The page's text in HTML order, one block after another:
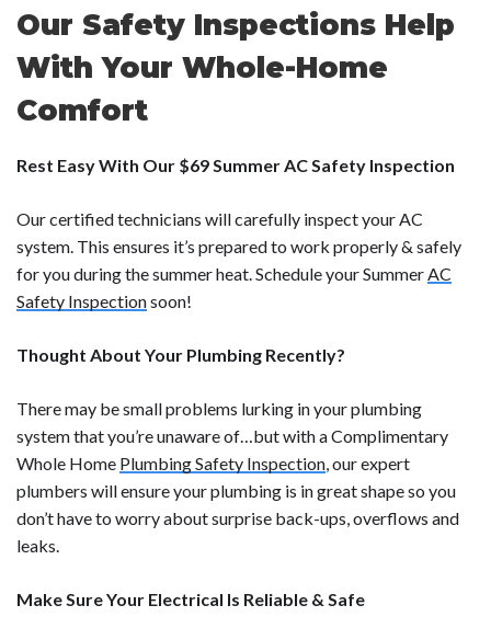
Our Safety Inspections Help
With Your Whole-Home
Comfort
Rest Easy With Our $69 Summer AC Safety Inspection
Our certified technicians will carefully inspect your AC
system. This ensures it’s prepared to work properly & safely
for you during the summer heat. Schedule your SummerAC
Safety Inspectionsoon!
Thought About Your Plumbing Recently?
There may be small problems lurking in your plumbing
system that you’re unaware of…but with a Complimentary
Whole Home Plumbing Safety Inspection, our expert
plumbers will ensure your plumbing is in great shape so you
don’t have to worry about surprise back-ups, overflows and
leaks.
Make Sure Your Electrical Is Reliable & Safe